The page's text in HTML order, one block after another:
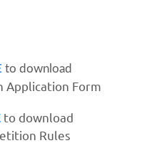
to download
Form
to download
Rules